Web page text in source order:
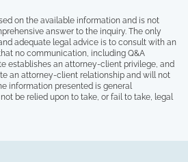
simply stated that
to move forward,
accountability. 16
over 15 years of paying
one single house has
one single roof has
one single tree has
have no irrigation
on the available information and is not
answer to the inquiry. The only
adequate legal advice is to consult with an
no communication, including Q&A
establishes an attorney-client privilege, and
an attorney-client relationship and will not
information presented is general
be relied upon to take, or fail to take, legal